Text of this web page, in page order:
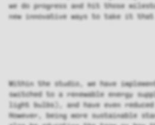
we do progress and hit those
new innovative ways to take it
Within the studio, we have
switched to a renewable energy
light bulbs), and have even
However, being more sustainable